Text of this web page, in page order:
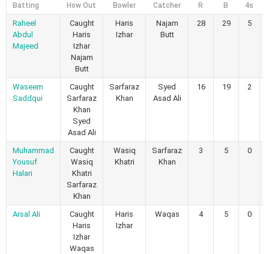
Batting How Out Bowler Catcher R B 4s
Raheel
Abdul
Majeed
Caught
Haris
Izhar
Najam
Butt
Haris
Izhar
Najam
Butt
28 29 5
Waseem
Saddqui
Caught
Sarfaraz
Khan
Syed
Asad Ali
Sarfaraz
Khan
Syed
Asad Ali
16 19 2
Muhammad
Yousuf
Halari
Caught
Wasiq
Khatri
Sarfaraz
Khan
Wasiq
Khatri
Sarfaraz
Khan
3 5 0
Arsal Ali
Caught
Haris
Izhar
Waqas
Haris
Izhar
Waqas 4 5 0